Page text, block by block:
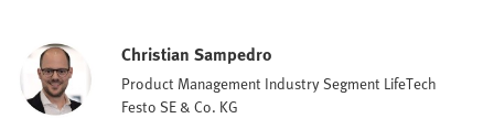
Christian Sampedro
Product Management Industry Segment LifeTech
Festo SE & Co. KG